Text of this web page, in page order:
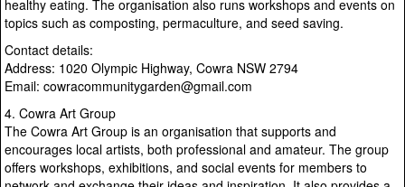
healthy eating. The organisation also runs workshops and events on
topics such as composting, permaculture, and seed saving.
Contact details:
Address: 1020 Olympic Highway, Cowra NSW 2794
Email: cowracommunitygarden@gmail.com
4. Cowra Art Group
The Cowra Art Group is an organisation that supports and
encourages local artists, both professional and amateur. The group
offers workshops, exhibitions, and social events for members to